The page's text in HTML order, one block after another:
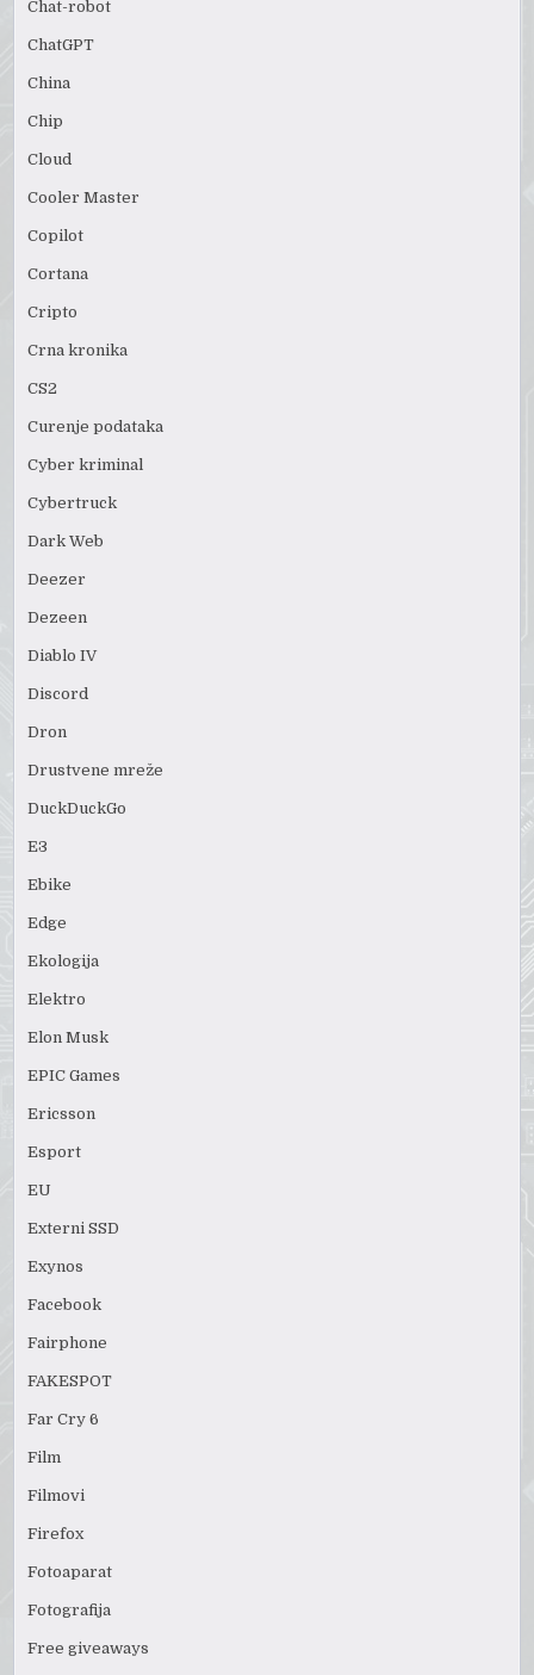
Chat-robot
ChatGPT
China
Chip
Cloud
Cooler Master
Copilot
Cortana
Cripto
Crna kronika
CS2
Curenje podataka
Cyber kriminal
Cybertruck
Dark Web
Deezer
Dezeen
Diablo IV
Discord
Dron
Drustvene mreže
DuckDuckGo
E3
Ebike
Edge
Ekologija
Elektro
Elon Musk
EPIC Games
Ericsson
Esport
EU
Externi SSD
Exynos
Facebook
Fairphone
FAKESPOT
Far Cry 6
Film
Filmovi
Firefox
Fotoaparat
Fotografija
Free giveaways